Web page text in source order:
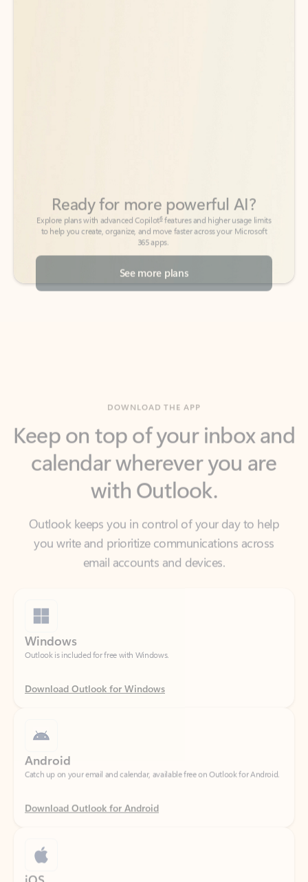
365 apps.
See more plans
calendar wherever you are
with Outlook.
Outlook keeps you in control of your day to help
you write and prioritize communications across
email accounts and devices.
Outlook is included for free with Windows.
Download Outlook for Windows
Catch up on your email and calendar, available free on Outlook for Android.
Download Outlook for Android
Catch up on your email and calendar, available free on Outlook for iOS.